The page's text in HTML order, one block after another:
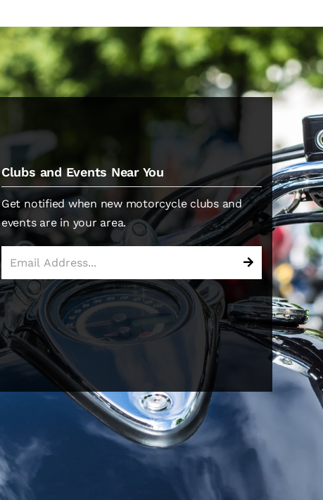
Clubs and Events Near You
Get notified when new motorcycle clubs and
events are in your area.